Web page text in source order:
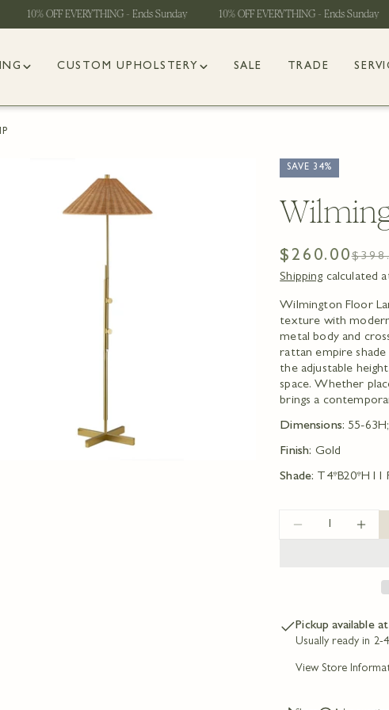
10% OFF EVERYTHING - Ends Sunday 10% OFF EVERYTHING - Ends Sunday
CUSTOM UPHOLSTERY SALE TRADE
SAVE 34%
Sale
price
$260.00
Regular
price
Shipping calculated
Wilmington Floor
texture with
metal body and
rattan empire shade
the adjustable
space. Whether
brings a
Dimensions: 55-
Finish: Gold
Shade: T4*B20*H11
DECREASE
Pickup available
Usually ready in 2-
View Store
Your
Your
The